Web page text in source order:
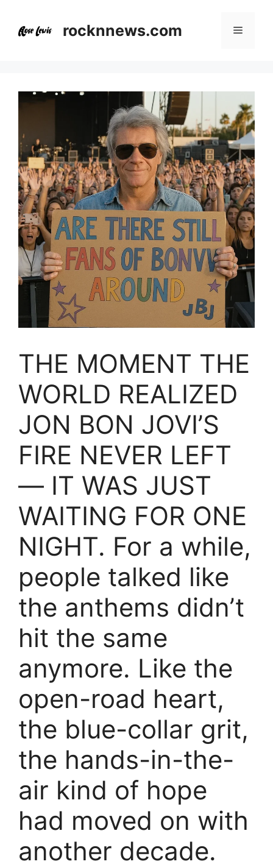
content
rocknnews.com Menu
THE MOMENT THE
WORLD REALIZED
JON BON JOVI’S
FIRE NEVER LEFT
— IT WAS JUST
WAITING FOR ONE
NIGHT. For a while,
people talked like
the anthems didn’t
hit the same
anymore. Like the
open-road heart,
the blue-collar grit,
the hands-in-the-
air kind of hope
had moved on with
another decade.